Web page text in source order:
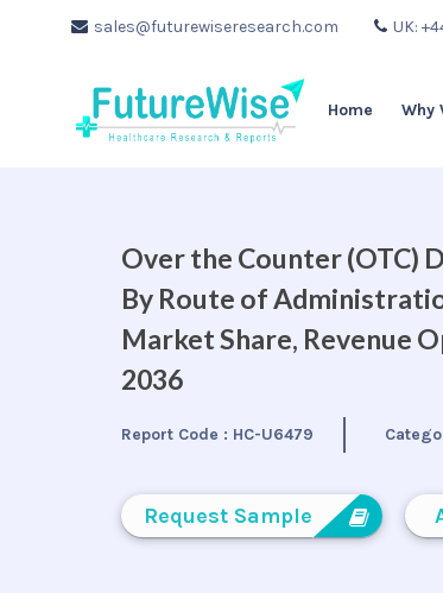
sales@futurewiseresearch.com UK:
Home Why
Over the Counter (OTC)
By Route of
Market Share, Revenue
2036
Report Code : HC-U6479
Request Sample